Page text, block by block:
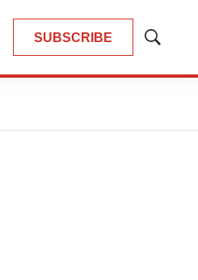
SUBSCRIBE
Show